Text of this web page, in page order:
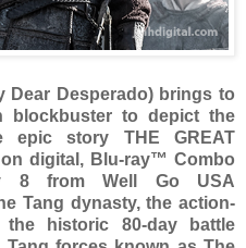
Dear Desperado) brings to
blockbuster to depict the
epic story THE GREAT
digital, Blu-ray™ Combo
8 from Well Go USA
Tang dynasty, the action-
historic 80-day battle